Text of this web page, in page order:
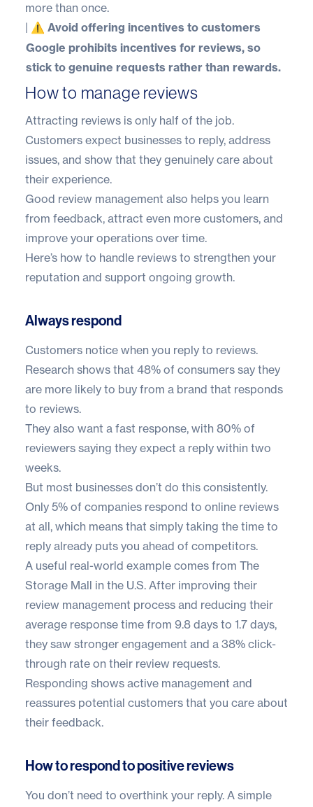
more than once.
| ⚠️ Avoid offering incentives to customers
Google prohibits incentives for reviews, so
stick to genuine requests rather than rewards.
How to manage reviews
Attracting reviews is only half of the job.
Customers expect businesses to reply, address
issues, and show that they genuinely care about
their experience.
Good review management also helps you learn
from feedback, attract even more customers, and
improve your operations over time.
Here’s how to handle reviews to strengthen your
reputation and support ongoing growth.
Always respond
Customers notice when you reply to reviews.
Research shows that 48% of consumers say they
are more likely to buy from a brand that responds
to reviews.
They also want a fast response, with 80% of
reviewers saying they expect a reply within two
weeks.
But most businesses don’t do this consistently.
Only 5% of companies respond to online reviews
at all, which means that simply taking the time to
reply already puts you ahead of competitors.
A useful real-world example comes from The
Storage Mall in the U.S. After improving their
review management process and reducing their
average response time from 9.8 days to 1.7 days,
they saw stronger engagement and a 38% click-
through rate on their review requests.
Responding shows active management and
reassures potential customers that you care about
their feedback.
How to respond to positive reviews
You don’t need to overthink your reply. A simple